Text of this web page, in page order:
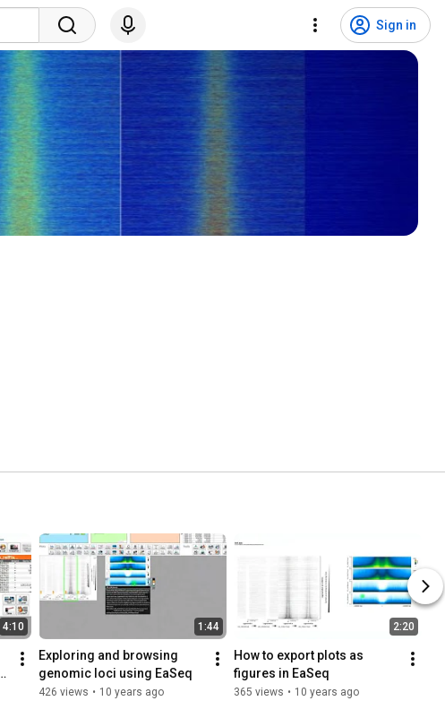
Sign in
4:10 1:44
Exploring and browsing
genomic loci using EaSeq
426 views • 10 years ago
2:20
How to export plots as
figures in EaSeq
365 views • 10 years ago